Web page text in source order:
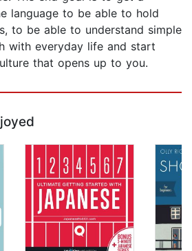
language to be able to hold
to be able to understand simple
with everyday life and start
that opens up to you.